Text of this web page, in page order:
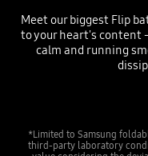
Meet our biggest Flip
to your heart's content
calm and running
*Limited to Samsung
third-party laboratory